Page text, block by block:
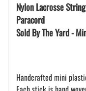
Nylon Lacrosse
Paracord
Sold By The Yard -
Handcrafted mini